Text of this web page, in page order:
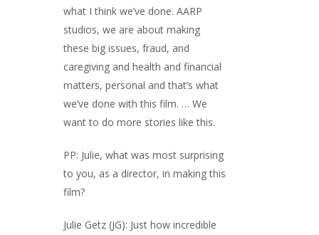
what I think we’ve done. AARP
studios, we are about making
these big issues, fraud, and
caregiving and health and financial
matters, personal and that’s what
we’ve done with this film. … We
want to do more stories like this.
PP: Julie, what was most surprising
to you, as a director, in making this
film?
Julie Getz (JG): Just how incredible